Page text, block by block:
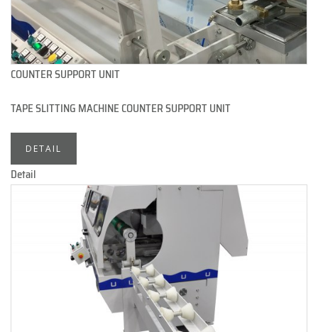
COUNTER SUPPORT UNIT
TAPE SLITTING MACHINE COUNTER SUPPORT UNIT
DETAIL
Detail